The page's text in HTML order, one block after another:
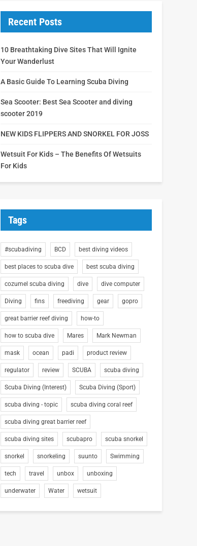
Recent Posts
10 Breathtaking Dive Sites That Will Ignite
Your Wanderlust
A Basic Guide To Learning Scuba Diving
Sea Scooter: Best Sea Scooter and diving
scooter 2019
NEW KIDS FLIPPERS AND SNORKEL FOR JOSS
Wetsuit For Kids – The Benefits Of Wetsuits
For Kids
Tags
#scubadiving BCD best diving videos
best places to scuba dive best scuba diving
cozumel scuba diving dive dive computer
Diving fins freediving gear gopro
great barrier reef diving how-to
how to scuba dive Mares Mark Newman
mask ocean padi product review
regulator review SCUBA scuba diving
Scuba Diving (Interest) Scuba Diving (Sport)
scuba diving - topic scuba diving coral reef
scuba diving great barrier reef
scuba diving sites scubapro scuba snorkel
snorkel snorkeling suunto Swimming
tech travel unbox unboxing
underwater Water wetsuit